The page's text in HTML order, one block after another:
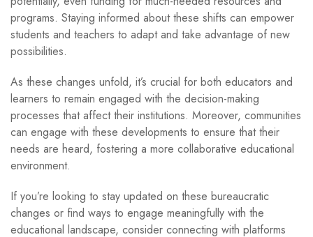
programs. Staying informed about these shifts can empower
students and teachers to adapt and take advantage of new
possibilities.
As these changes unfold, it’s crucial for both educators and
learners to remain engaged with the decision-making
processes that affect their institutions. Moreover, communities
can engage with these developments to ensure that their
needs are heard, fostering a more collaborative educational
environment.
If you’re looking to stay updated on these bureaucratic
changes or find ways to engage meaningfully with the
educational landscape, consider connecting with platforms